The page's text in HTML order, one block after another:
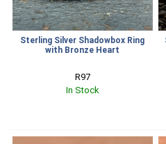
Sterling Silver Shadowbox Ring
with Bronze Heart
R97
In Stock